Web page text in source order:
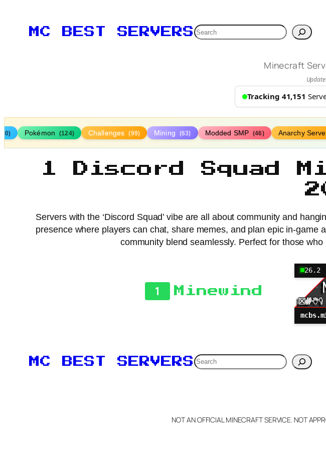
MC BEST SERVERSSearch
Minecraft
Tracking 41,151
Pokémon (124) Challenges (99) Mining (63) Modded SMP (46) Anarchy
1 Discord Squad
Servers with the ‘Discord Squad’ vibe are all about community and
presence where players can chat, share memes, and plan epic in-game
community blend seamlessly. Perfect for those
1 Minewind
26.2
MC BEST SERVERSSearch
NOT AN OFFICIAL MINECRAFT SERVICE. NOT